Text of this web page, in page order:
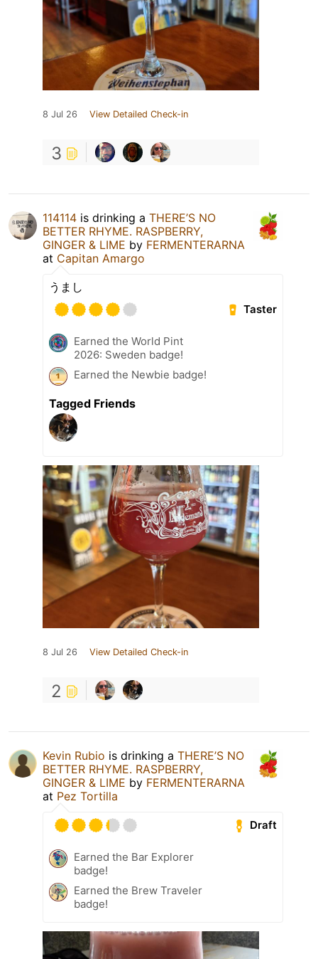
8 Jul 26 View Detailed Check-in
3
114114 is drinking a THERE’S NO
BETTER RHYME. RASPBERRY,
GINGER & LIME by FERMENTERARNA
at Capitan Amargo
うまし
Taster
Earned the World Pint
2026: Sweden badge!
Earned the Newbie badge!
Tagged Friends
8 Jul 26 View Detailed Check-in
2
Kevin Rubio is drinking a THERE’S NO
BETTER RHYME. RASPBERRY,
GINGER & LIME by FERMENTERARNA
at Pez Tortilla
Draft
Earned the Bar Explorer
badge!
Earned the Brew Traveler
badge!